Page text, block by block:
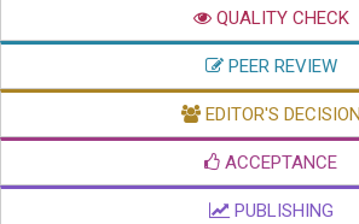
QUALITY CHECK
PEER REVIEW
EDITOR'S DECISION
ACCEPTANCE
PUBLISHING